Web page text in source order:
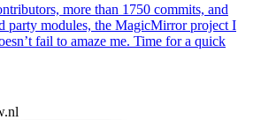
more than 1750 commits, and
party modules, the MagicMirror project I
fail to amaze me. Time for a quick